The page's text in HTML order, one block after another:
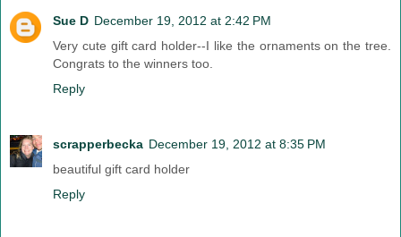
Sue D December 19, 2012 at 2:42 PM
Very cute gift card holder--I like the ornaments on the tree.
Congrats to the winners too.
Reply
scrapperbecka December 19, 2012 at 8:35 PM
beautiful gift card holder
Reply